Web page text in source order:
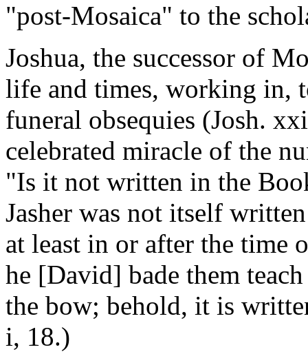
"post-Mosaica" to the
Joshua, the successor of
life and times, working in,
funeral obsequies (Josh.
celebrated miracle of the
"Is it not written in the
Jasher was not itself
at least in or after the
he [David] bade them
the bow; behold, it is
i, 18.)